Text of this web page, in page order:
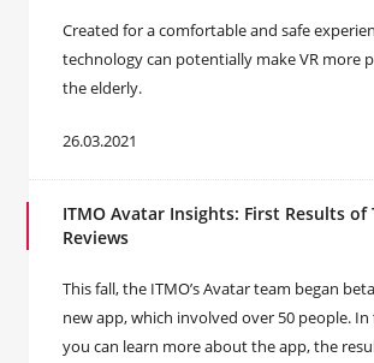
Created for a comfortable and safe
technology can potentially make VR more
the elderly.
26.03.2021
ITMO Avatar Insights: First Results of
Reviews
This fall, the ITMO’s Avatar team began
new app, which involved over 50 people.
you can learn more about the app, the